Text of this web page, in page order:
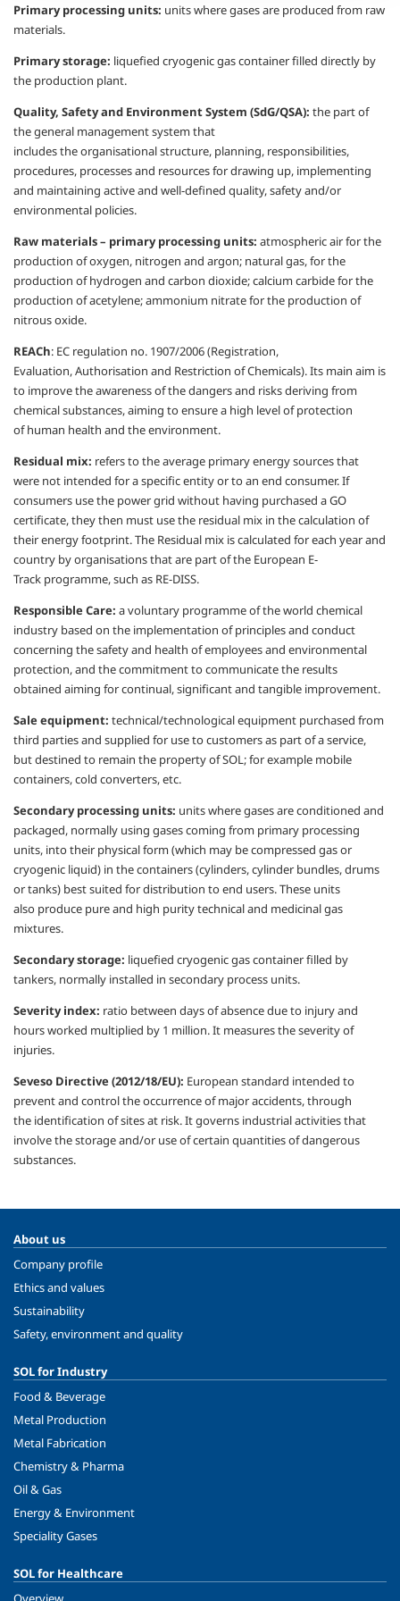
Primary processing units: units wheregases are produced from raw
materials.
Primary storage: liquefied cryogenic gascontainer filled directly by
the production plant.
Quality, Safety and EnvironmentSystem (SdG/QSA): the part of
thegeneral management system that
includestheorganisationalstructure, planning, responsibilities,
procedures, processes and resources for drawing up, implementing
and maintaining active and well-defined quality,safety and/or
environmental policies.
Raw materials – primary processing units: atmospheric air for the
production of oxygen, nitrogen and argon; natural gas,for the
production of hydrogen and carbon dioxide; calcium carbide for the
production of acetylene; ammonium nitrate for the production of
nitrous oxide.
REACh: EC regulation no. 1907/2006(Registration,
Evaluation,Authorisation and Restriction of Chemicals). Its main aim is
to improve the awareness of the dangers and risks deriving from
chemical substances,aiming to ensure a high level of protection
ofhuman health and the environment.
Residual mix: refers to the average primaryenergy sources that
were not intended fora specific entity or to an end consumer.If
consumers use the power grid without having purchased a GO
certificate, they then must use the residual mix in the calculation of
their energy footprint.The Residual mix is calculated for each yearand
country byorganisationsthat are part ofthe European E-
Track programme, such as RE-DISS.
Responsible Care: a voluntary programmeof the world chemical
industry based on the implementation of principles and conduct
concerning the safety and health ofemployees and environmental
protection,and the commitment to communicatethe results
obtained aiming for continual,significant and tangible improvement.
Sale equipment: technical/technologicalequipment purchased from
third parties and supplied for use to customers as part of aservice,
but destined to remain the propertyof SOL; for example mobile
containers, cold converters, etc.
Secondary processing units: units wheregases are conditioned and
packaged, normally using gases coming from primary processing
units, into their physical form (which may be compressed gas or
cryogenic liquid) in the containers (cylinders, cylinder bundles, drums
or tanks) best suited fordistribution to end users. These units
also produce pure and high purity technical and medicinal gas
mixtures.
Secondary storage: liquefied cryogenic gascontainer filled by
tankers, normally installed in secondary process units.
Severity index: ratio between days ofabsence due to injury and
hours worked multiplied by 1 million. It measures theseverity of
injuries.
Seveso Directive (2012/18/EU): European standard intended to
prevent and control theoccurrence of major accidents, through
the identification of sites at risk.It governs industrial activities that
involve thestorage and/or use of certain quantities ofdangerous
substances.
About us
Company profile
Ethics and values
Sustainability
Safety, environment and quality
SOL for Industry
Food & Beverage
Metal Production
Metal Fabrication
Chemistry & Pharma
Oil & Gas
Energy & Environment
Speciality Gases
SOL for Healthcare